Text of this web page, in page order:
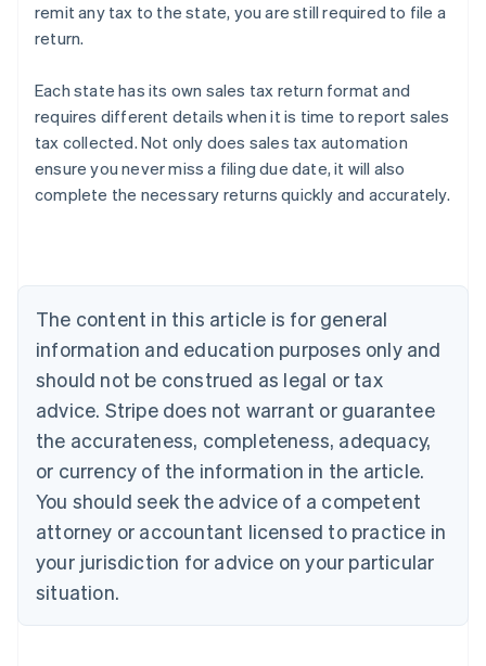
remit any tax to the state, you are still required to file a
return.
Each state has its own sales tax return format and
requires different details when it is time to report sales
tax collected. Not only does sales tax automation
ensure you never miss a filing due date, it will also
complete the necessary returns quickly and accurately.
The content in this article is for general
information and education purposes only and
should not be construed as legal or tax
advice. Stripe does not warrant or guarantee
the accurateness, completeness, adequacy,
or currency of the information in the article.
You should seek the advice of a competent
attorney or accountant licensed to practice in
your jurisdiction for advice on your particular
situation.
Australia
NederlandsFrançaisDeutschEnglish
PortuguêsEnglish
Bulgaria
English
Canada
EnglishFrançais
Croatia
Cyprus
English
Czech Republic
English
Denmark